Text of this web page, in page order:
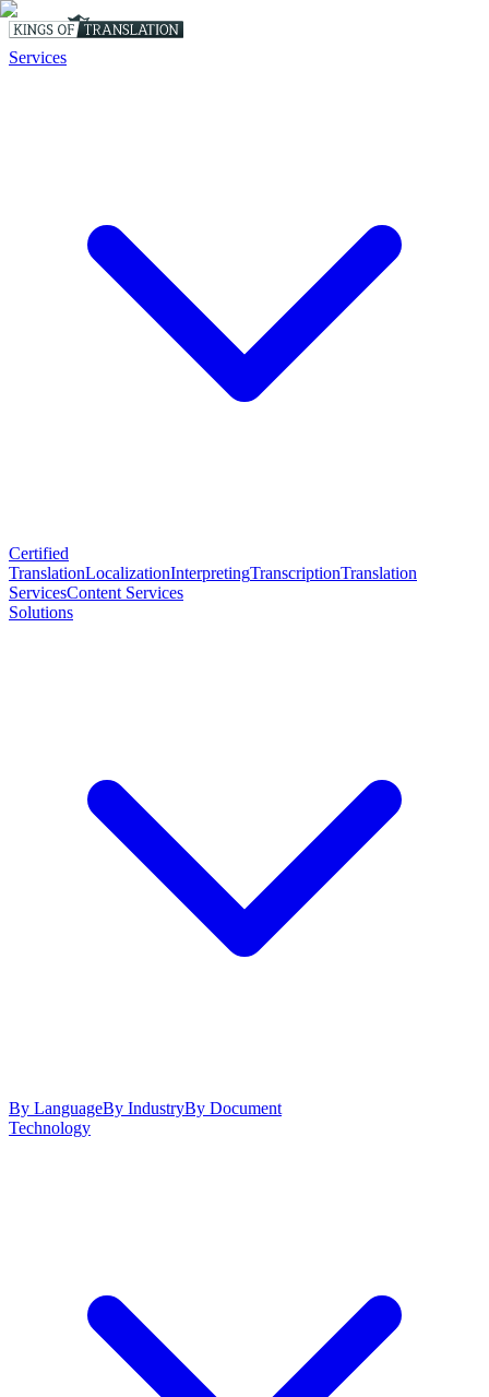
Services
Certified
TranslationLocalizationInterpretingTranscriptionTranslation
ServicesContent Services
Solutions
By LanguageBy IndustryBy Document
Technology